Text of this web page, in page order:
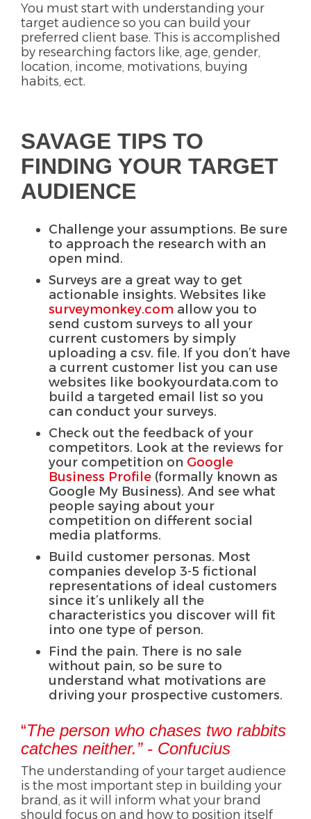
You must start with understanding your
target audience so you can build your
preferred client base. This is accomplished
by researching factors like, age, gender,
location, income, motivations, buying
habits, ect.
SAVAGE TIPS TO
FINDING YOUR TARGET
AUDIENCE
Challenge your assumptions. Be sure
to approach the research with an
open mind.
Surveys are a great way to get
actionable insights. Websites like
surveymonkey.com allow you to
send custom surveys to all your
current customers by simply
uploading a csv. file. If you don’t have
a current customer list you can use
websites like bookyourdata.com to
build a targeted email list so you
can conduct your surveys.
Check out the feedback of your
competitors. Look at the reviews for
your competition on Google
Business Profile (formally known as
Google My Business). And see what
people saying about your
competition on different social
media platforms.
Build customer personas. Most
companies develop 3-5 fictional
representations of ideal customers
since it’s unlikely all the
characteristics you discover will fit
into one type of person.
Find the pain. There is no sale
without pain, so be sure to
understand what motivations are
driving your prospective customers.
“The person who chases two rabbits
catches neither.” - Confucius
The understanding of your target audience
is the most important step in building your
brand, as it will inform what your brand
should focus on and how to position itself